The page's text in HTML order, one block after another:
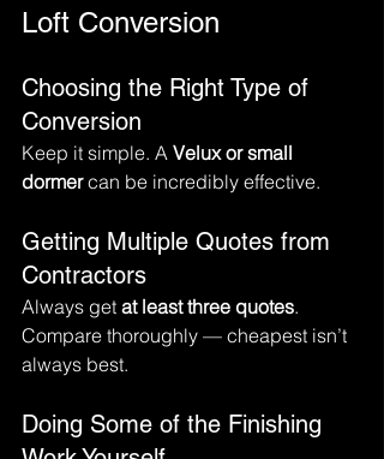
Loft Conversion
Choosing the Right Type of
Conversion
Keep it simple. A Velux or small
dormer can be incredibly effective.
Getting Multiple Quotes from
Contractors
Always get at least three quotes.
Compare thoroughly — cheapest isn’t
always best.
Doing Some of the Finishing